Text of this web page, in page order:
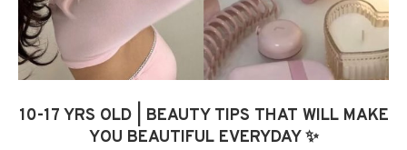
10-17 YRS OLD | BEAUTY TIPS THAT WILL MAKE
YOU BEAUTIFUL EVERYDAY ✨